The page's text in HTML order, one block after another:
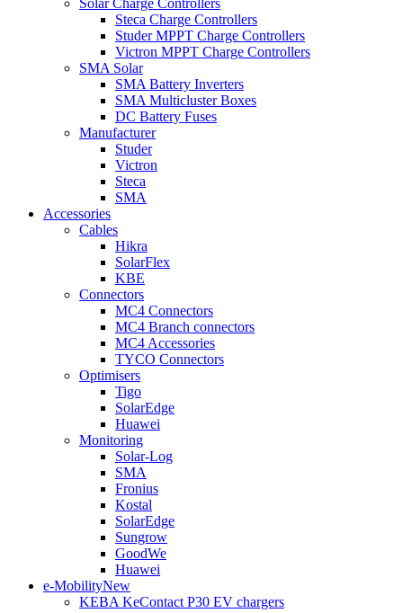
Solar Charge Controllers
Steca Charge Controllers
Studer MPPT Charge Controllers
Victron MPPT Charge Controllers
SMA Solar
SMA Battery Inverters
SMA Multicluster Boxes
DC Battery Fuses
Manufacturer
Studer
Victron
Steca
SMA
Accessories
Cables
Hikra
SolarFlex
KBE
Connectors
MC4 Connectors
MC4 Branch connectors
MC4 Accessories
TYCO Connectors
Optimisers
Tigo
SolarEdge
Huawei
Monitoring
Solar-Log
SMA
Fronius
Kostal
SolarEdge
Sungrow
GoodWe
Huawei
e-MobilityNew
KEBA KeContact P30 EV chargers